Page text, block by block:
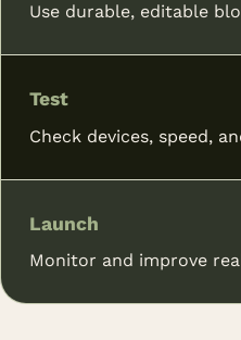
Use durable, editable
Test
Check devices, speed,
Launch
Monitor and improve